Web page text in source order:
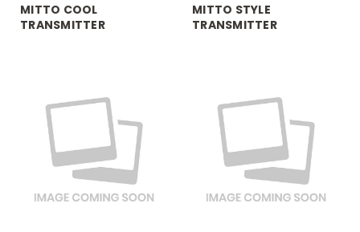
MITTO COOL
TRANSMITTER
MITTO STYLE
TRANSMITTER